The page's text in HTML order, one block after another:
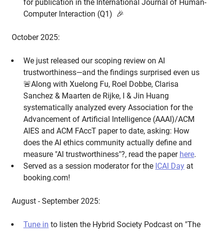
for publication in the International Journal of Human-
Computer Interaction (Q1) 🎉
October 2025:
We just released our scoping review on AI
trustworthiness—and the findings surprised even us
🚨Along with Xuelong Fu, Roel Dobbe, Clarisa
Sanchez & Maarten de Rijke, I & Jin Huang
systematically analyzed every Association for the
Advancement of Artificial Intelligence (AAAI)/ACM
AIES and ACM FAccT paper to date, asking: How
does the AI ethics community actually define and
measure "AI trustworthiness"?, read the paper here.
Served as a session moderator for the ICAI Day at
booking.com!
August - September 2025:
Tune in to listen the Hybrid Society Podcast on "The